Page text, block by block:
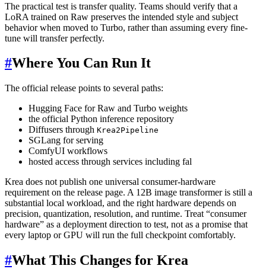
The practical test is transfer quality. Teams should verify that a
LoRA trained on Raw preserves the intended style and subject
behavior when moved to Turbo, rather than assuming every fine-
tune will transfer perfectly.
#Where You Can Run It
The official release points to several paths:
Hugging Face for Raw and Turbo weights
the official Python inference repository
Diffusers through Krea2Pipeline
SGLang for serving
ComfyUI workflows
hosted access through services including fal
Krea does not publish one universal consumer-hardware
requirement on the release page. A 12B image transformer is still a
substantial local workload, and the right hardware depends on
precision, quantization, resolution, and runtime. Treat “consumer
hardware” as a deployment direction to test, not as a promise that
every laptop or GPU will run the full checkpoint comfortably.
#What This Changes for Krea